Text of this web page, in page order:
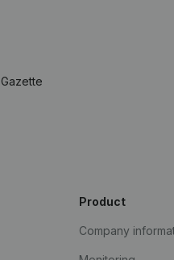
Product
Company